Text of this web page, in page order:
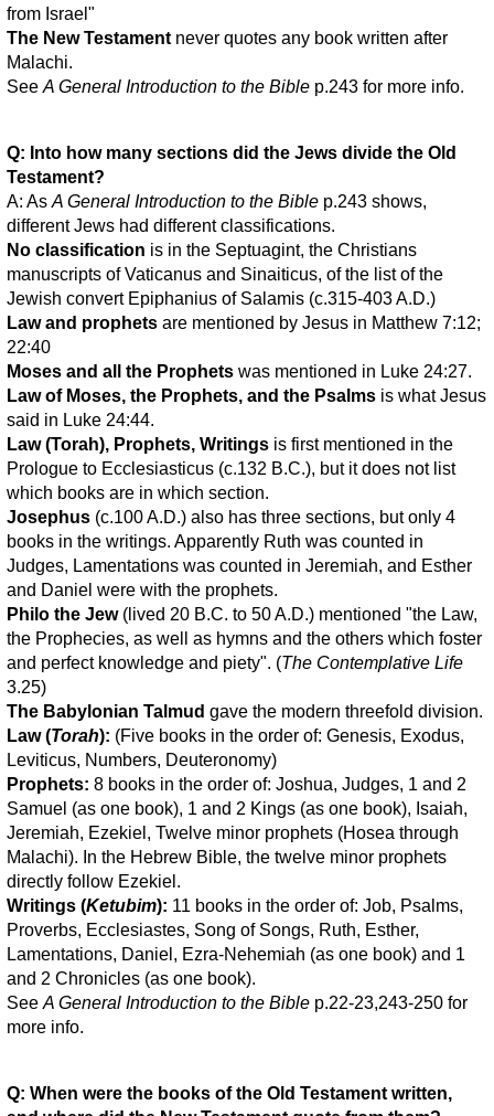
from Israel"
The New Testament never quotes any book written after
Malachi.
See A General Introduction to the Bible p.243 for more info.
Q: Into how many sections did the Jews divide the Old
Testament?
A: As A General Introduction to the Bible p.243 shows,
different Jews had different classifications.
No classification is in the Septuagint, the Christians
manuscripts of Vaticanus and Sinaiticus, of the list of the
Jewish convert Epiphanius of Salamis (c.315-403 A.D.)
Law and prophets are mentioned by Jesus in Matthew 7:12;
22:40
Moses and all the Prophets was mentioned in Luke 24:27.
Law of Moses, the Prophets, and the Psalms is what Jesus
said in Luke 24:44.
Law (Torah), Prophets, Writings is first mentioned in the
Prologue to Ecclesiasticus (c.132 B.C.), but it does not list
which books are in which section.
Josephus (c.100 A.D.) also has three sections, but only 4
books in the writings. Apparently Ruth was counted in
Judges, Lamentations was counted in Jeremiah, and Esther
and Daniel were with the prophets.
Philo the Jew(lived 20 B.C. to 50 A.D.) mentioned "the Law,
the Prophecies, as well as hymns and the others which foster
and perfect knowledge and piety". (The Contemplative Life
3.25)
The Babylonian Talmud gave the modern threefold division.
Law (Torah): (Five books in the order of: Genesis, Exodus,
Leviticus, Numbers, Deuteronomy)
Prophets: 8 books in the order of: Joshua, Judges, 1 and 2
Samuel (as one book), 1 and 2 Kings (as one book), Isaiah,
Jeremiah, Ezekiel, Twelve minor prophets (Hosea through
Malachi). In the Hebrew Bible, the twelve minor prophets
directly follow Ezekiel.
Writings (Ketubim): 11 books in the order of: Job, Psalms,
Proverbs, Ecclesiastes, Song of Songs, Ruth, Esther,
Lamentations, Daniel, Ezra-Nehemiah (as one book) and 1
and 2 Chronicles (as one book).
See A General Introduction to the Bible p.22-23,243-250 for
more info.
Q: When were the books of the Old Testament written,